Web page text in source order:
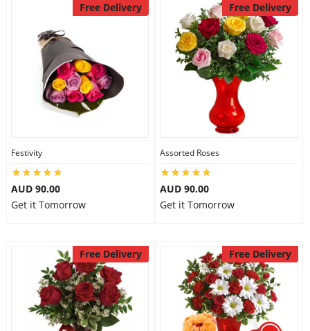
Free Delivery
Festivity
AUD 90.00
Get it Tomorrow
Free Delivery
Assorted Roses
AUD 90.00
Get it Tomorrow
Free Delivery Free Delivery